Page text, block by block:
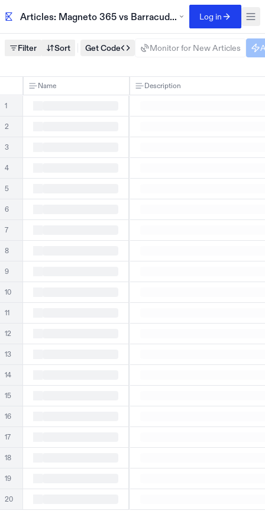
Articles: Magneto 365 vs Barracuda compliance case
Log in
Filter Sort Get Code Monitor for New Articles
Name Description
1
2
3
4
5
6
7
8
9
10
11
12
13
14
15
16
17
18
19
20